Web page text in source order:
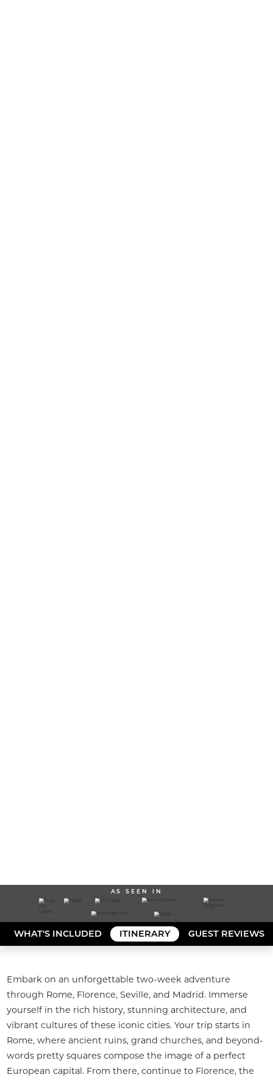
AS SEEN IN
WHAT'S INCLUDED ITINERARY GUEST REVIEWS
Embark on an unforgettable two-week adventure
through Rome, Florence, Seville, and Madrid. Immerse
yourself in the rich history, stunning architecture, and
vibrant cultures of these iconic cities. Your trip starts in
Rome, where ancient ruins, grand churches, and beyond-
words pretty squares compose the image of a perfect
European capital. From there, continue to Florence, the